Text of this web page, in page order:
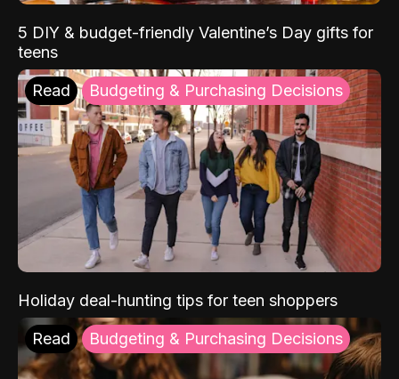
5 DIY & budget-friendly Valentine’s Day gifts for
teens
Read Budgeting & Purchasing Decisions
Holiday deal-hunting tips for teen shoppers
Read Budgeting & Purchasing Decisions